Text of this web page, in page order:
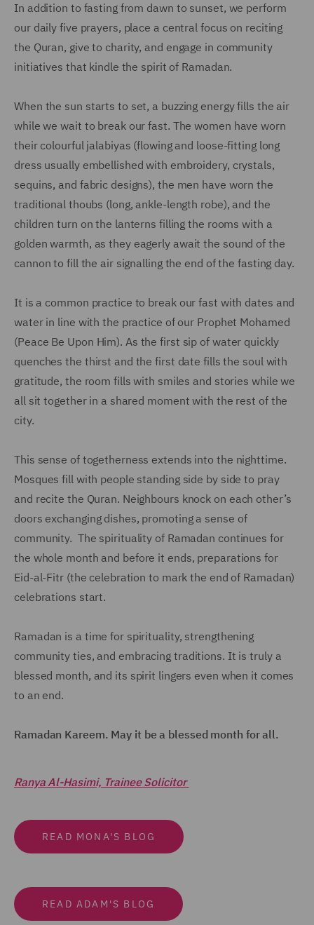
In addition to fasting from dawn to sunset, we perform
our daily five prayers, place a central focus on reciting
the Quran, give to charity, and engage in community
initiatives that kindle the spirit of Ramadan.
When the sun starts to set, a buzzing energy fills the air
while we wait to break our fast. The women have worn
their colourful jalabiyas (flowing and loose-fitting long
dress usually embellished with embroidery, crystals,
sequins, and fabric designs), the men have worn the
traditional thoubs (long, ankle-length robe), and the
children turn on the lanterns filling the rooms with a
golden warmth, as they eagerly await the sound of the
cannon to fill the air signalling the end of the fasting day.
It is a common practice to break our fast with dates and
water in line with the practice of our Prophet Mohamed
(Peace Be Upon Him). As the first sip of water quickly
quenches the thirst and the first date fills the soul with
gratitude, the room fills with smiles and stories while we
all sit together in a shared moment with the rest of the
city.
This sense of togetherness extends into the nighttime.
Mosques fill with people standing side by side to pray
and recite the Quran. Neighbours knock on each other’s
doors exchanging dishes, promoting a sense of
community. The spirituality of Ramadan continues for
the whole month and before it ends, preparations for
Eid-al-Fitr (the celebration to mark the end of Ramadan)
celebrations start.
Ramadan is a time for spirituality, strengthening
community ties, and embracing traditions. It is truly a
blessed month, and its spirit lingers even when it comes
to an end.
Ramadan Kareem. May it be a blessed month for all.
Ranya Al-Hasimi, Trainee Solicitor
READ MONA'S BLOG
READ ADAM'S BLOG